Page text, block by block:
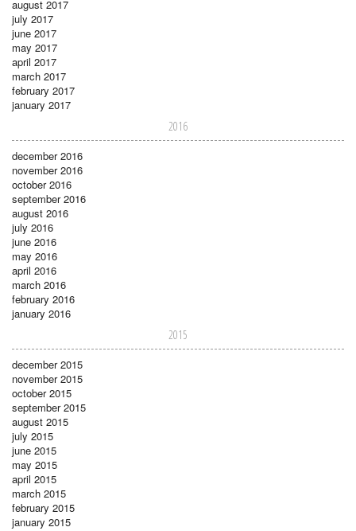
august 2017
july 2017
june 2017
may 2017
april 2017
march 2017
february 2017
january 2017
2016
december 2016
november 2016
october 2016
september 2016
august 2016
july 2016
june 2016
may 2016
april 2016
march 2016
february 2016
january 2016
2015
december 2015
november 2015
october 2015
september 2015
august 2015
july 2015
june 2015
may 2015
april 2015
march 2015
february 2015
january 2015